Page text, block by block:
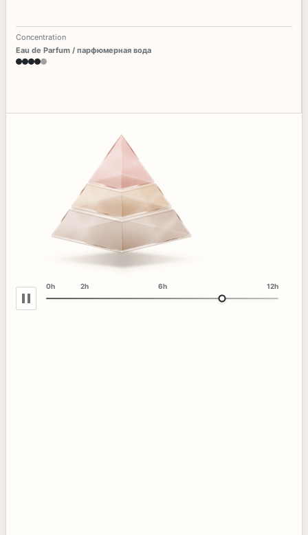
Concentration
Eau de Parfum / парфюмерная вода
0h 2h 6h 12h